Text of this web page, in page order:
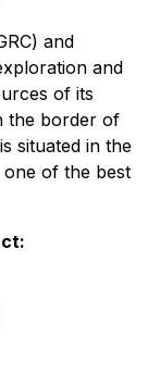
and
and
of its
the border of
situated in the
of the best